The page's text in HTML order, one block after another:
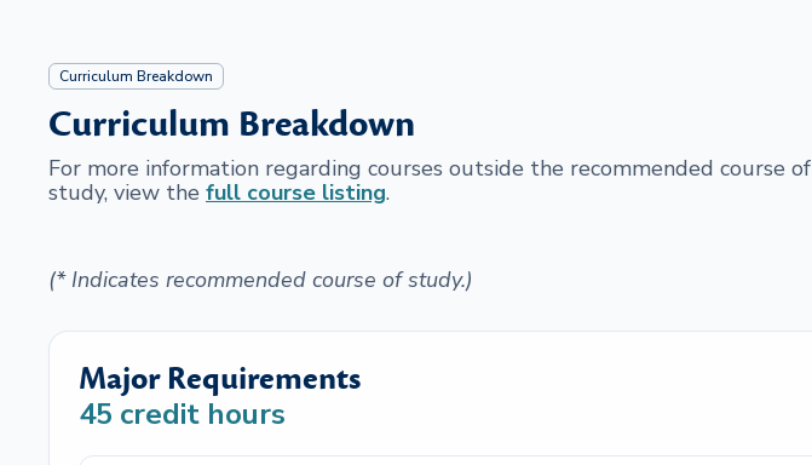
Curriculum Breakdown
Curriculum Breakdown
For more information regarding courses outside the recommended course of
study, view the full course listing.
(* Indicates recommended course of study.)
Major Requirements
45 credit hours